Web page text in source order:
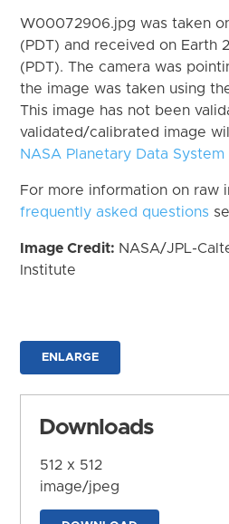
W00072906.jpg was taken on
(PDT) and received on Earth
(PDT). The camera was
the image was taken using
This image has not been
validated/calibrated image
NASA Planetary Data System
For more information on raw
frequently asked questions
Image Credit: NASA/JPL-
Institute
ENLARGE
Downloads
512 x 512
image/jpeg